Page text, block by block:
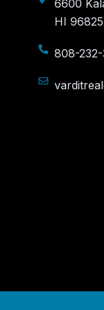
6600
HI 96825
808-